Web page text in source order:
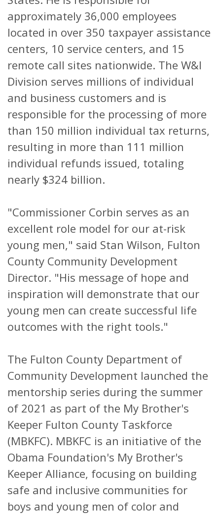
approximately 36,000 employees
located in over 350 taxpayer assistance
centers, 10 service centers, and 15
remote call sites nationwide. The W&I
Division serves millions of individual
and business customers and is
responsible for the processing of more
than 150 million individual tax returns,
resulting in more than 111 million
individual refunds issued, totaling
nearly $324 billion.
"Commissioner Corbin serves as an
excellent role model for our at-risk
young men," said Stan Wilson, Fulton
County Community Development
Director. "His message of hope and
inspiration will demonstrate that our
young men can create successful life
outcomes with the right tools."
The Fulton County Department of
Community Development launched the
mentorship series during the summer
of 2021 as part of the My Brother's
Keeper Fulton County Taskforce
(MBKFC). MBKFC is an initiative of the
Obama Foundation's My Brother's
Keeper Alliance, focusing on building
safe and inclusive communities for
boys and young men of color and